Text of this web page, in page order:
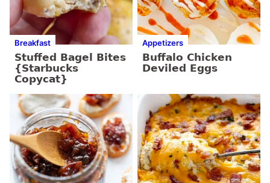
Breakfast
Stuffed Bagel Bites
{Starbucks
Copycat}
Appetizers
Buffalo Chicken
Deviled Eggs